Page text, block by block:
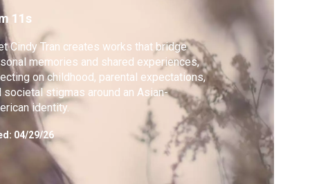
h 11s
Cindy Tran creates works that bridge
memories and shared experiences,
on childhood, parental expectations,
societal stigmas around an Asian-
identity.
04/29/26